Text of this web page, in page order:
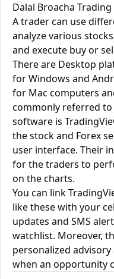
Dalal Broacha
A trader can use
analyze various
and execute buy or
There are Desktop
for Windows and
for Mac computers
commonly referred to
software is
the stock and Forex
user interface. Their
for the traders to
on the charts.
You can link
like these with your
updates and SMS
watchlist. Moreover,
personalized
when an opportunity